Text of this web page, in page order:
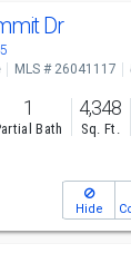
Dr
MLS # 26041117
1
Bath
4,348
Sq. Ft.
Hide